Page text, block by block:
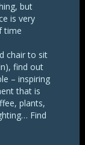
but
is very
time
chair to sit
find out
– inspiring
that is
plants,
Find